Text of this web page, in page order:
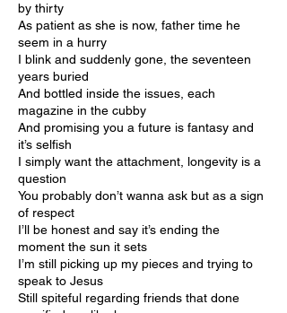
by thirty
As patient as she is now, father time he
seem in a hurry
I blink and suddenly gone, the seventeen
years buried
And bottled inside the issues, each
magazine in the cubby
And promising you a future is fantasy and
it’s selfish
I simply want the attachment, longevity is a
question
You probably don’t wanna ask but as a sign
of respect
I’ll be honest and say it’s ending the
moment the sun it sets
I’m still picking up my pieces and trying to
speak to Jesus
Still spiteful regarding friends that done